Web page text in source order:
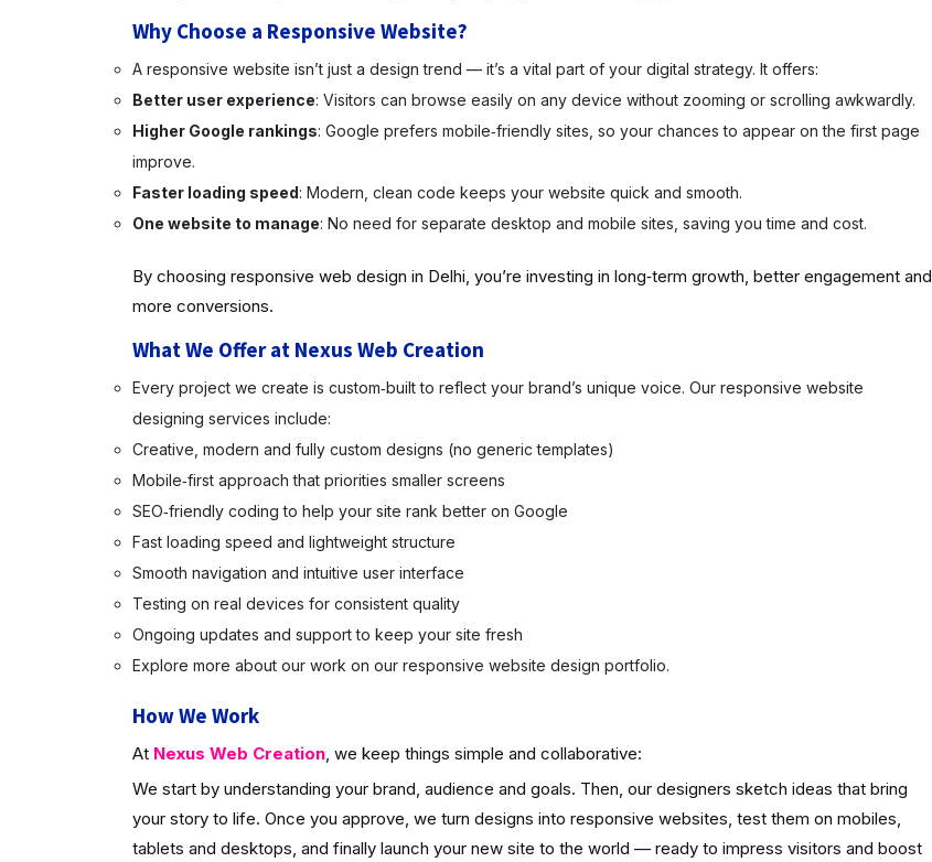
Why Choose a Responsive Website?
A responsive website isn’t just a design trend — it’s a vital part of your digital strategy. It offers:
Better user experience: Visitors can browse easily on any device without zooming or scrolling awkwardly.
Higher Google rankings: Google prefers mobile‑friendly sites, so your chances to appear on the first page
improve.
Faster loading speed: Modern, clean code keeps your website quick and smooth.
One website to manage: No need for separate desktop and mobile sites, saving you time and cost.
By choosing responsive web design in Delhi, you’re investing in long‑term growth, better engagement and
more conversions.
What We Offer at Nexus Web Creation
Every project we create is custom‑built to reflect your brand’s unique voice. Our responsive website
designing services include:
Creative, modern and fully custom designs (no generic templates)
Mobile‑first approach that priorities smaller screens
SEO‑friendly coding to help your site rank better on Google
Fast loading speed and lightweight structure
Smooth navigation and intuitive user interface
Testing on real devices for consistent quality
Ongoing updates and support to keep your site fresh
Explore more about our work on our responsive website design portfolio.
How We Work
At Nexus Web Creation, we keep things simple and collaborative:
We start by understanding your brand, audience and goals. Then, our designers sketch ideas that bring
your story to life. Once you approve, we turn designs into responsive websites, test them on mobiles,
tablets and desktops, and finally launch your new site to the world — ready to impress visitors and boost